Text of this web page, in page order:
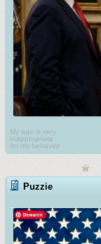
My age is very
Inappropriate
for my behavior
Puzzie